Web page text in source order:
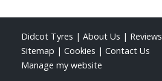
Didcot Tyres | About Us | Reviews
Sitemap | Cookies | Contact Us
Manage my website